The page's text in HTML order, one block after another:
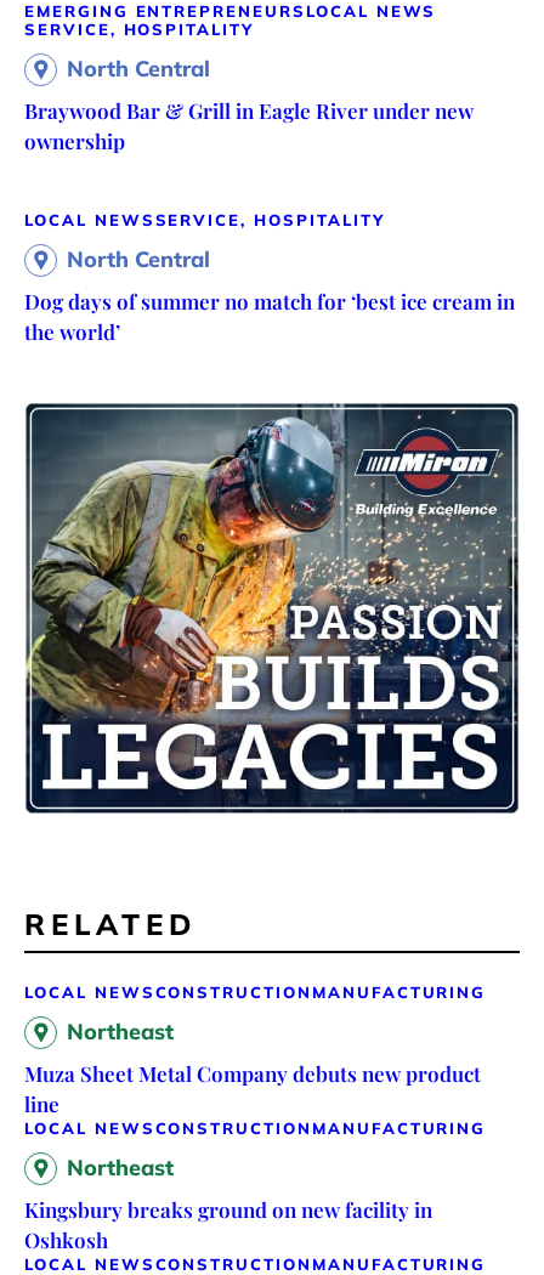
EMERGING ENTREPRENEURS LOCAL NEWS
SERVICE, HOSPITALITY
North Central
Braywood Bar & Grill in Eagle River under new
ownership
LOCAL NEWSSERVICE, HOSPITALITY
North Central
Dog days of summer no match for ‘best ice cream in
the world’
RELATED
LOCAL NEWSCONSTRUCTION MANUFACTURING
Northeast
Muza Sheet Metal Company debuts new product
line
LOCAL NEWSCONSTRUCTION MANUFACTURING
Northeast
Kingsbury breaks ground on new facility in
Oshkosh
LOCAL NEWSCONSTRUCTION MANUFACTURING